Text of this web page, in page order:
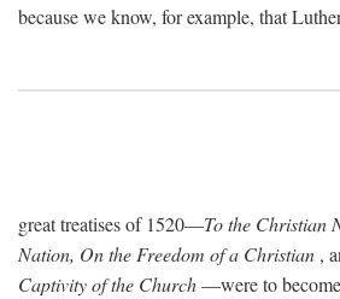
because we know, for example, that
great treatises of 1520—To the Christian
Nation, On the Freedom of a Christian ,
Captivity of the Church—were to